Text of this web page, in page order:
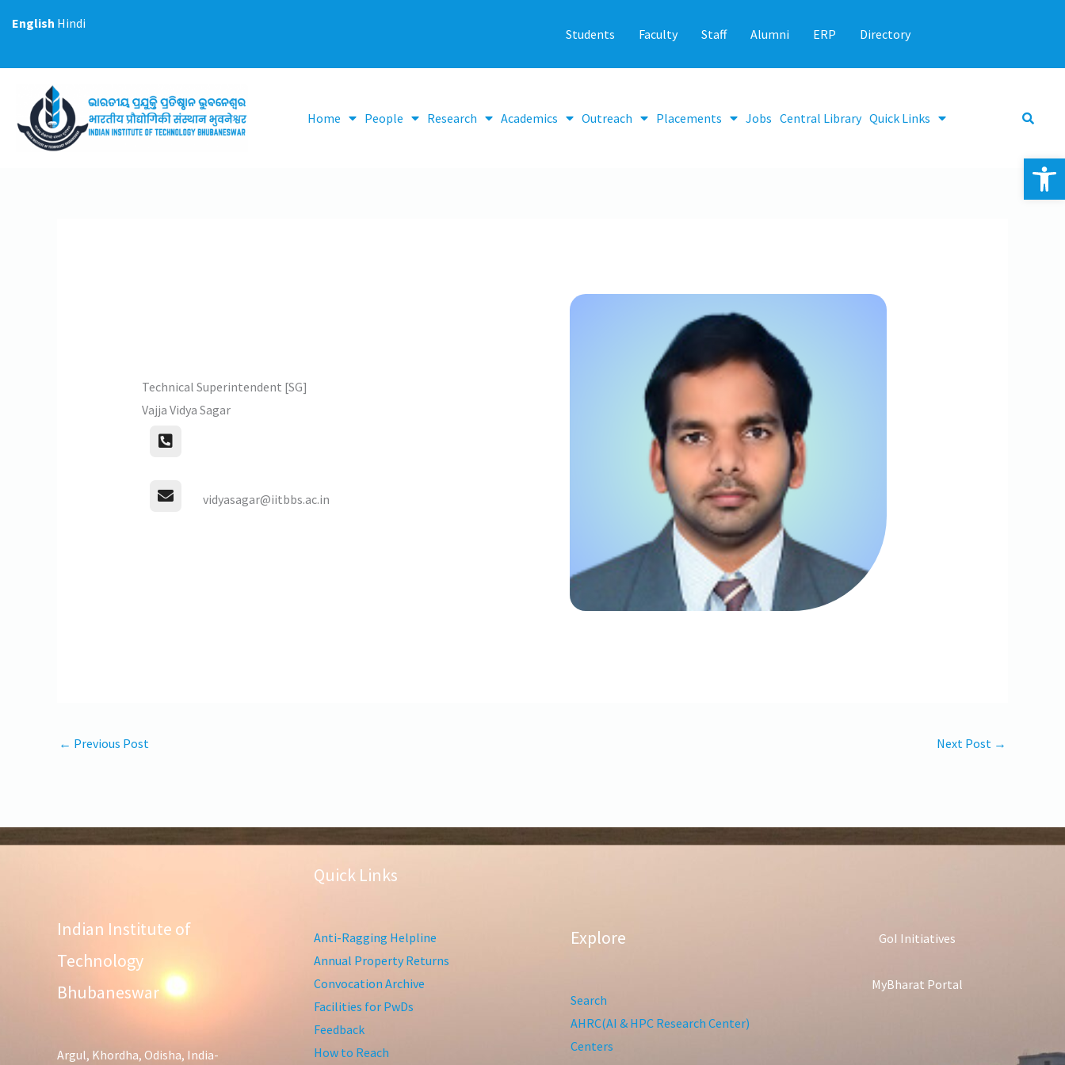
Students Faculty Staff Alumni ERP Directory
Home People Research Academics Outreach Placements Jobs Central Library Quick Links
Technical Superintendent [SG]
Vajja Vidya Sagar
vidyasagar@iitbbs.ac.in
← Previous Post Next Post →
Indian Institute of
Technology
Bhubaneswar
Argul, Khordha, Odisha, India-
Quick Links
Anti-Ragging Helpline
Annual Property Returns
Convocation Archive
Facilities for PwDs
Feedback
How to Reach
Explore
Search
AHRC(AI & HPC Research Center)
Centers
GoI Initiatives
MyBharat Portal
English Hindi